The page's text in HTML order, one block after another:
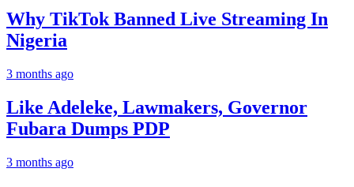
Why TikTok Banned Live Streaming In
Nigeria
3 months ago
Like Adeleke, Lawmakers, Governor
Fubara Dumps PDP
3 months ago